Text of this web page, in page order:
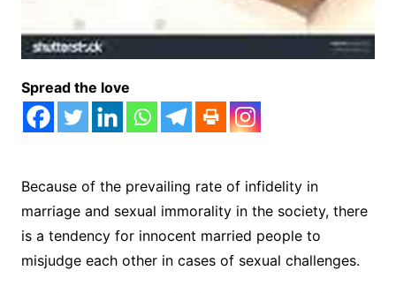
Spread the love
Because of the prevailing rate of infidelity in
marriage and sexual immorality in the society, there
is a tendency for innocent married people to
misjudge each other in cases of sexual challenges.